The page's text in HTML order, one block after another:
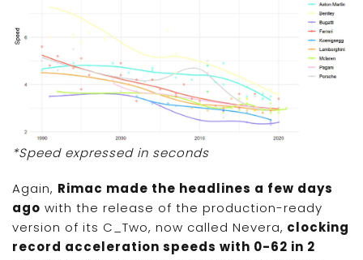
*Speed expressed in seconds
Again, Rimac made the headlines a few days
ago with the release of the production-ready
version of its C_Two, now called Nevera, clocking
record acceleration speeds with 0-62 in 2